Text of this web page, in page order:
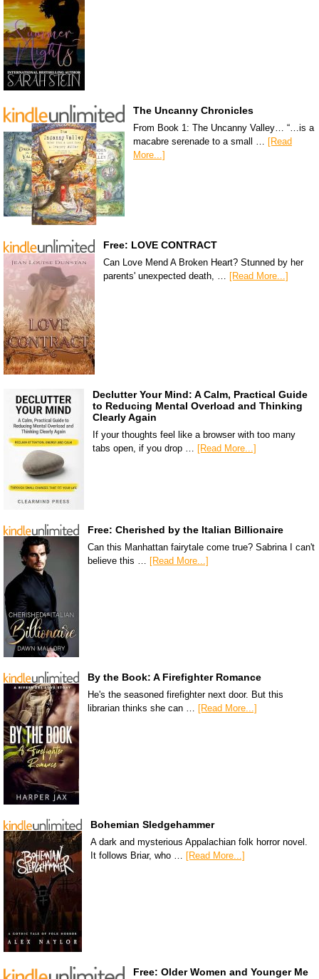
The Uncanny Chronicles
From Book 1: The Uncanny Valley… “…is a
macabre serenade to a small … [Read
More...]
Free: LOVE CONTRACT
Can Love Mend A Broken Heart? Stunned by her
parents' unexpected death, … [Read More...]
Declutter Your Mind: A Calm, Practical Guide
to Reducing Mental Overload and Thinking
Clearly Again
If your thoughts feel like a browser with too many
tabs open, if you drop … [Read More...]
Free: Cherished by the Italian Billionaire
Can this Manhattan fairytale come true? Sabrina I can't
believe this … [Read More...]
By the Book: A Firefighter Romance
He's the seasoned firefighter next door. But this
librarian thinks she can … [Read More...]
Bohemian Sledgehammer
A dark and mysterious Appalachian folk horror novel.
It follows Briar, who …
[Read More...]
Free: Older Women and Younger Me